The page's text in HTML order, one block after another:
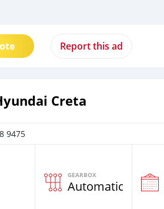
Report this ad
Creta
9475
GEARBOX
Automatic